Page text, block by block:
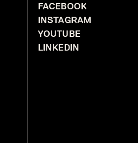
FACEBOOK
INSTAGRAM
YOUTUBE
LINKEDIN